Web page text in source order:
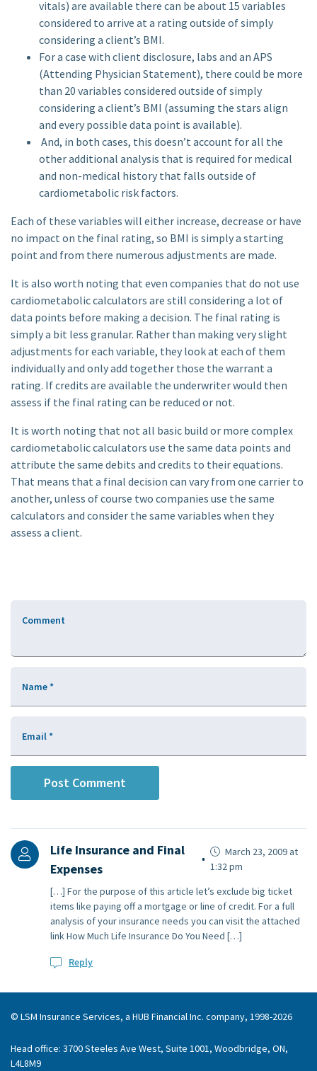
vitals) are available there can be about 15 variables
considered to arrive at a rating outside of simply
considering a client’s BMI.
For a case with client disclosure, labs and an APS
(Attending Physician Statement), there could be more
than 20 variables considered outside of simply
considering a client’s BMI (assuming the stars align
and every possible data point is available).
And, in both cases, this doesn’t account for all the
other additional analysis that is required for medical
and non-medical history that falls outside of
cardiometabolic risk factors.
Each of these variables will either increase, decrease or have
no impact on the final rating, so BMI is simply a starting
point and from there numerous adjustments are made.
It is also worth noting that even companies that do not use
cardiometabolic calculators are still considering a lot of
data points before making a decision. The final rating is
simply a bit less granular. Rather than making very slight
adjustments for each variable, they look at each of them
individually and only add together those the warrant a
rating. If credits are available the underwriter would then
assess if the final rating can be reduced or not.
It is worth noting that not all basic build or more complex
cardiometabolic calculators use the same data points and
attribute the same debits and credits to their equations.
That means that a final decision can vary from one carrier to
another, unless of course two companies use the same
calculators and consider the same variables when they
assess a client.
Comment
Name*
Email*
Life Insurance and Final
Expenses
March 23, 2009 at
1:32 pm
[…] For the purpose of this article let’s exclude big ticket
items like paying off a mortgage or line of credit. For a full
analysis of your insurance needs you can visit the attached
link How Much Life Insurance Do You Need […]
Reply
© LSM Insurance Services, a HUB Financial Inc. company, 1998-2026
Head office: 3700 Steeles Ave West, Suite 1001, Woodbridge, ON,
L4L8M9